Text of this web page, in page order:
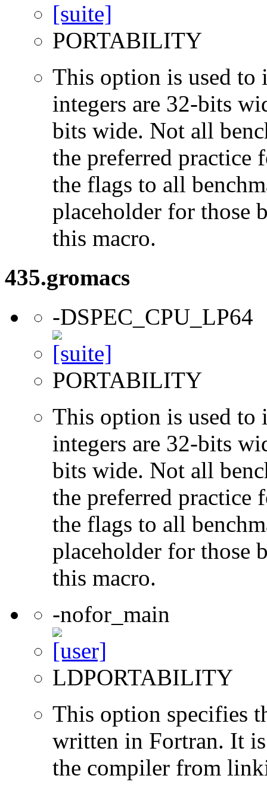
PORTABILITY
This option is used to
integers are 32-bits
bits wide. Not all
the preferred practice
the flags to all
placeholder for those
this macro.
435.gromacs
-DSPEC_CPU_LP64
PORTABILITY
This option is used to
integers are 32-bits
bits wide. Not all
the preferred practice
the flags to all
placeholder for those
this macro.
-nofor_main
LDPORTABILITY
This option specifies
written in Fortran. It
the compiler from